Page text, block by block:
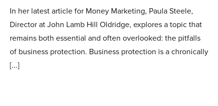
In her latest article for Money Marketing, Paula Steele,
Director at John Lamb Hill Oldridge, explores a topic that
remains both essential and often overlooked: the pitfalls
of business protection. Business protection is a chronically
[...]